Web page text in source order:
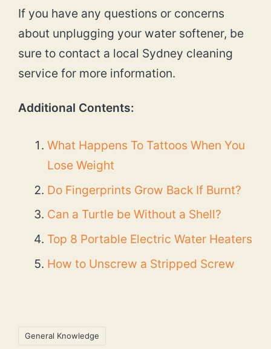
If you have any questions or concerns
about unplugging your water softener, be
sure to contact a local Sydney cleaning
service for more information.
Additional Contents:
What Happens To Tattoos When You
Lose Weight
Do Fingerprints Grow Back If Burnt?
Can a Turtle be Without a Shell?
Top 8 Portable Electric Water Heaters
How to Unscrew a Stripped Screw
General Knowledge